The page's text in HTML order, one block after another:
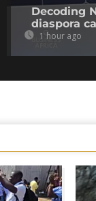
Decoding
diaspora
1 hour ago